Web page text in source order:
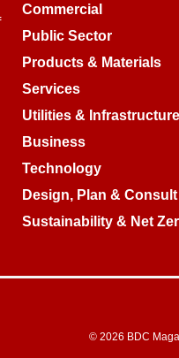
Commercial
Public Sector
Products & Materials
Services
Utilities & Infrastructure
Business
Technology
Design, Plan & Consult
Sustainability & Net
© 2026 BDC